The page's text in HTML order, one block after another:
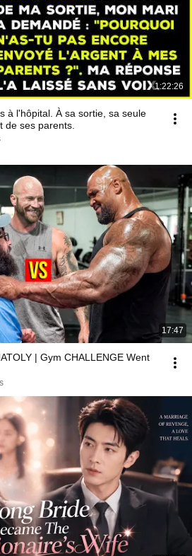
1:22:26
à l'hôpital. À sa sortie, sa seule
de ses parents.
17:47
| Gym CHALLENGE Went